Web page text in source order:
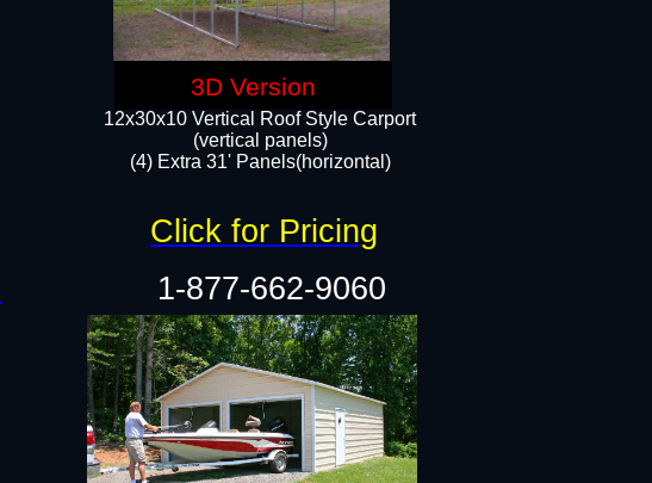
12x30x10 Vertical Roof Style Carport
(vertical panels)
(4) Extra 31' Panels(horizontal)​
1-877-662-9060
Click for Pricing
3D Version